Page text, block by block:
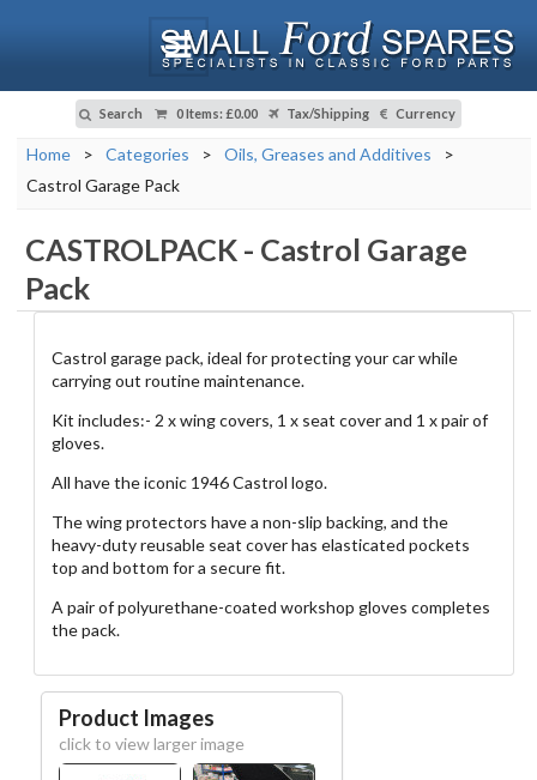
Search 0 Items: £0.00 Tax/Shipping Currency
Home > Categories > Oils, Greases and Additives
>
Castrol Garage Pack
CASTROLPACK- Castrol Garage
Pack
Castrol garage pack, ideal for protecting your car while
carrying out routine maintenance.
Kit includes:- 2 x wing covers, 1 x seat cover and 1 x pair of
gloves.
All have the iconic 1946 Castrol logo.
The wing protectors have a non-slip backing, and the
heavy-duty reusable seat cover has elasticated pockets
top and bottom for a secure fit.
A pair of polyurethane-coated workshop gloves completes
the pack.
Product Images
click to view larger image